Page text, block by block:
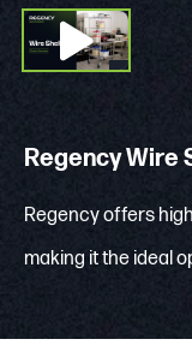
Regency Wire
Regency offers
making it the ideal